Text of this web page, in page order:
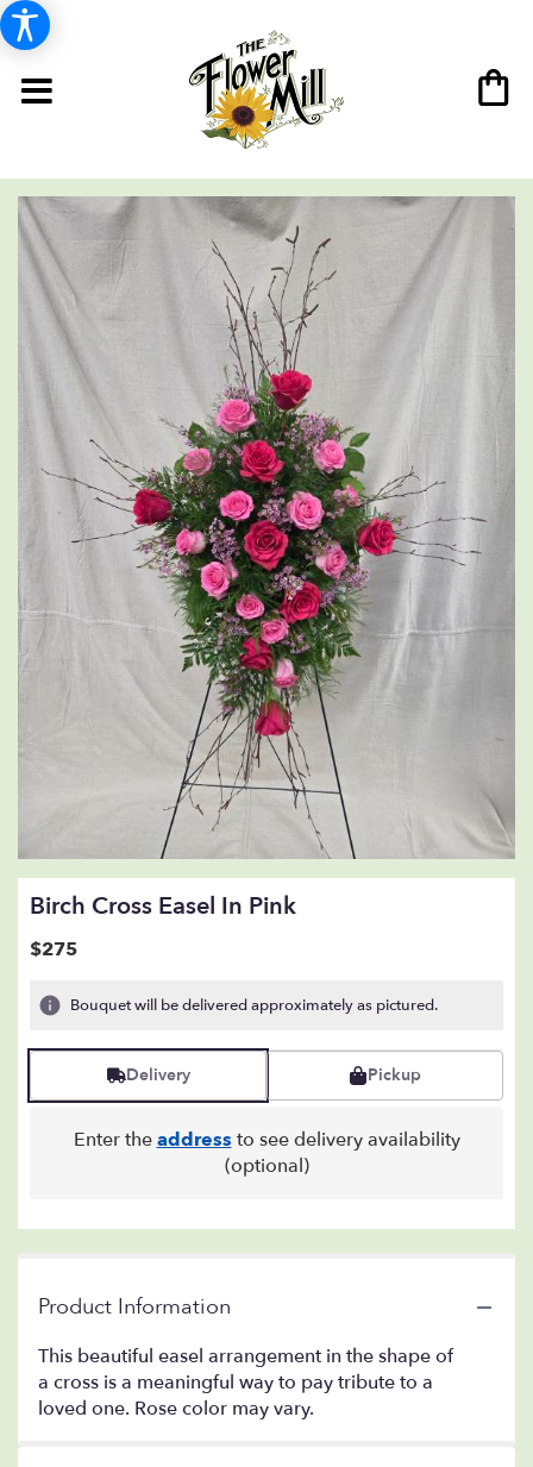
Birch Cross Easel In Pink
$275
Bouquet will be delivered approximately as pictured.
Delivery Pickup
Enter theaddress to see delivery availability
(optional)
Product Information
This beautiful easel arrangement in the shape of
a cross is a meaningful way to pay tribute to a
loved one. Rose color may vary.